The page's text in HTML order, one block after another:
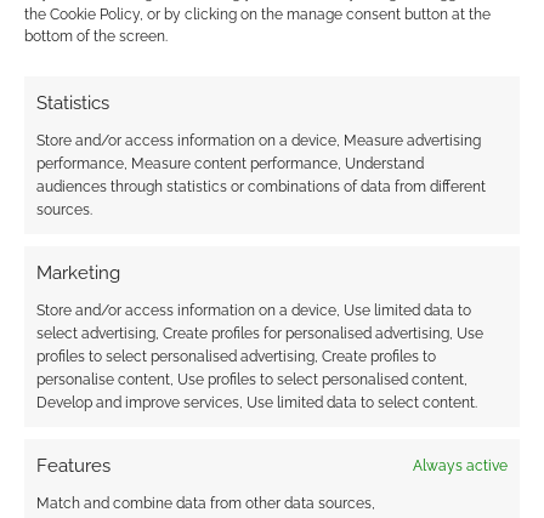
the Cookie Policy, or by clicking on the manage consent button at the
bottom of the screen.
Statistics
Store and/or access information on a device, Measure advertising
performance, Measure content performance, Understand
audiences through statistics or combinations of data from different
sources.
Marketing
Store and/or access information on a device, Use limited data to
select advertising, Create profiles for personalised advertising, Use
profiles to select personalised advertising, Create profiles to
personalise content, Use profiles to select personalised content,
Develop and improve services, Use limited data to select content.
Features Always active
Match and combine data from other data sources,
Advertising Disclaimer
earns money through DriveThruRPG and Skimlinks.
Find out how.
Subscribe
comment data is processed.